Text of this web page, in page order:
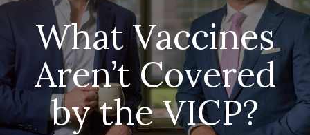
What Vaccines
Aren’t Covered
by the VICP?